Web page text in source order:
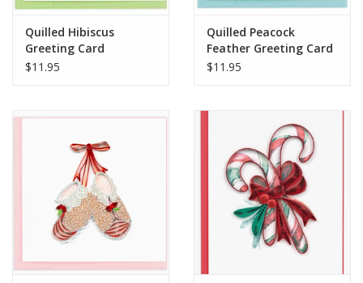
Quilled Hibiscus
Greeting Card
$11.95
Quilled Peacock
Feather Greeting Card
$11.95